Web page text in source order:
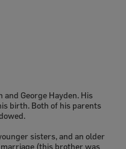
George Hayden. His
birth. Both of his parents
sisters, and an older
(this brother was